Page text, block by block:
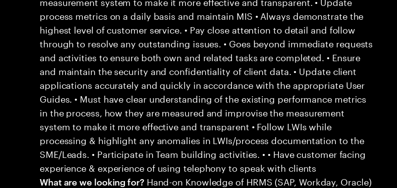
process metrics on a daily basis and maintain MIS • Always demonstrate the
highest level of customer service. • Pay close attention to detail and follow
through to resolve any outstanding issues. • Goes beyond immediate requests
and activities to ensure both own and related tasks are completed. • Ensure
and maintain the security and confidentiality of client data. • Update client
applications accurately and quickly in accordance with the appropriate User
Guides. • Must have clear understanding of the existing performance metrics
in the process, how they are measured and improvise the measurement
system to make it more effective and transparent • Follow LWIs while
processing & highlight any anomalies in LWIs/process documentation to the
SME/Leads. • Participate in Team building activities. • • Have customer facing
experience & experience of using telephony to speak with clients
What are we looking for?Hand-on Knowledge of HRMS (SAP, Workday, Oracle)